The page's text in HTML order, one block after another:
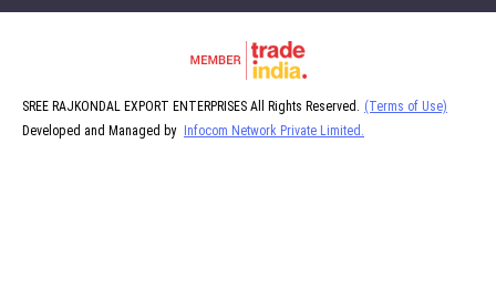
SREE RAJKONDAL EXPORT ENTERPRISES All Rights Reserved. (Terms of Use)
Developed and Managed by Infocom Network Private Limited.